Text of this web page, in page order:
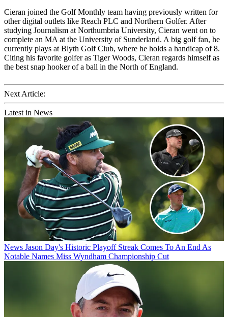
Cieran joined the Golf Monthly team having previously written for
other digital outlets like Reach PLC and Northern Golfer. After
studying Journalism at Northumbria University, Cieran went on to
complete an MA at the University of Sunderland. A big golf fan, he
currently plays at Blyth Golf Club, where he holds a handicap of 8.
Citing his favorite golfer as Tiger Woods, Cieran regards himself as
the best snap hooker of a ball in the North of England.
Next Article:
Latest in News
News Jason Day's Historic Playoff Streak Comes To An End As
Notable Names Miss Wyndham Championship Cut